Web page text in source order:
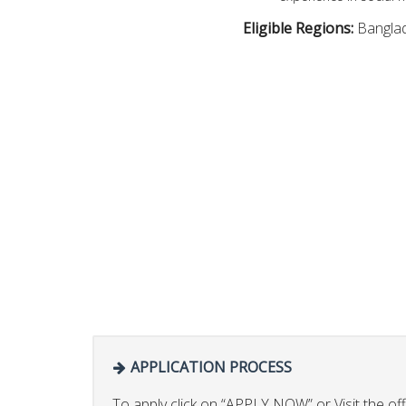
Eligible Regions:
APPLICATION PROCESS